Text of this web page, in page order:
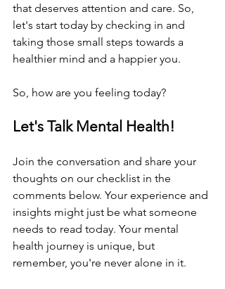
that deserves attention and care. So,
let's start today by checking in and
taking those small steps towards a
healthier mind and a happier you.
So, how are you feeling today?
Let's Talk Mental Health!
Join the conversation and share your
thoughts on our checklist in the
comments below. Your experience and
insights might just be what someone
needs to read today. Your mental
health journey is unique, but
remember, you're never alone in it.